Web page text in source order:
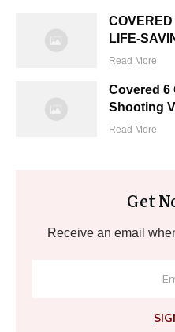
LIFE-
Read More
Covered 6
Shooting
Read More
Get
Receive an email